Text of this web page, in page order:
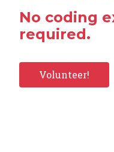
No coding
required.
Volunteer!